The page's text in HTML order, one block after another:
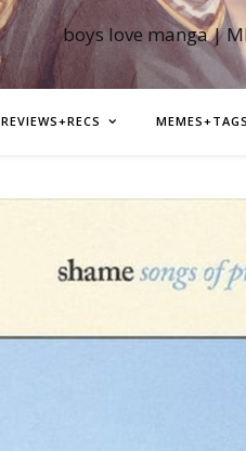
boys love manga |
REVIEWS+RECS MEMES+TAGS